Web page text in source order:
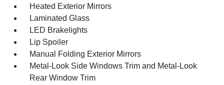
Heated Exterior Mirrors
Laminated Glass
LED Brakelights
Lip Spoiler
Manual Folding Exterior Mirrors
Metal-Look Side Windows Trim and Metal-Look
Rear Window Trim